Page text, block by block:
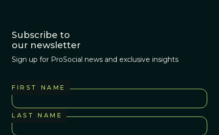
Subscribe to
our newsletter
Sign up for ProSocial news and exclusive insights
FIRST NAME
LAST NAME